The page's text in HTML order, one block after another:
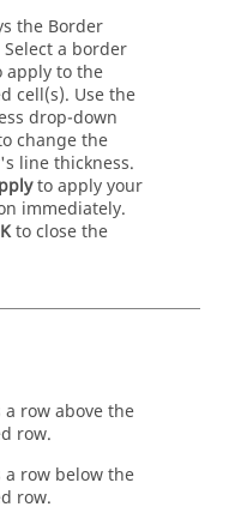
the Border
a border
apply to the
cell(s). Use the
drop-down
change the
line thickness.
to apply your
immediately.
to close the
row above the
row.
row below the
row.